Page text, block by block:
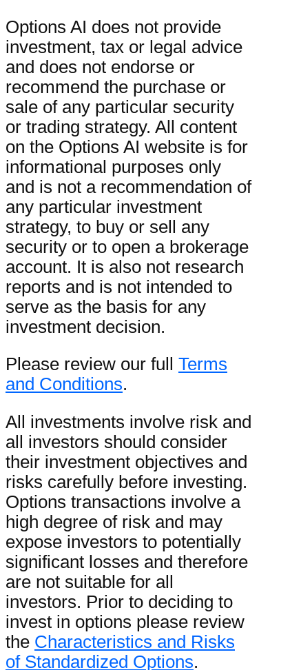
Options AI does not provide
investment, tax or legal advice
and does not endorse or
recommend the purchase or
sale of any particular security
or trading strategy. All content
on the Options AI website is for
informational purposes only
and is not a recommendation of
any particular investment
strategy, to buy or sell any
security or to open a brokerage
account. It is also not research
reports and is not intended to
serve as the basis for any
investment decision.
Please review our full Terms
and Conditions.
All investments involve risk and
all investors should consider
their investment objectives and
risks carefully before investing.
Options transactions involve a
high degree of risk and may
expose investors to potentially
significant losses and therefore
are not suitable for all
investors. Prior to deciding to
invest in options please review
the Characteristics and Risks
of Standardized Options.